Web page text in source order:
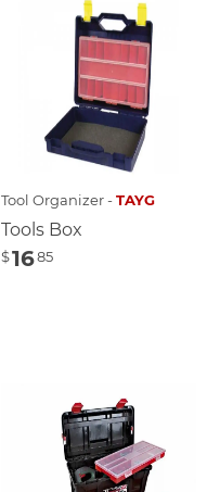
Tool Organizer -TAYG
Tools Box
$1685